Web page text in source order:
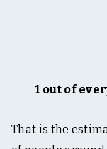
1 out of
That is the